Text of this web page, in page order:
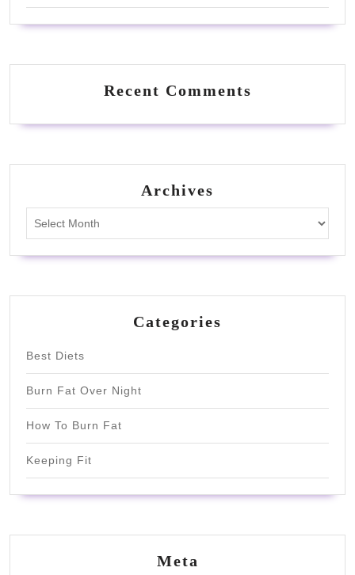
Recent Comments
Archives
Categories
Best Diets
Burn Fat Over Night
How To Burn Fat
Keeping Fit
Meta